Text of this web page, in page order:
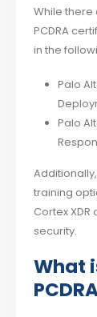
While
PCDRA
in the
Palo
Palo
training
Cortex
security.
What